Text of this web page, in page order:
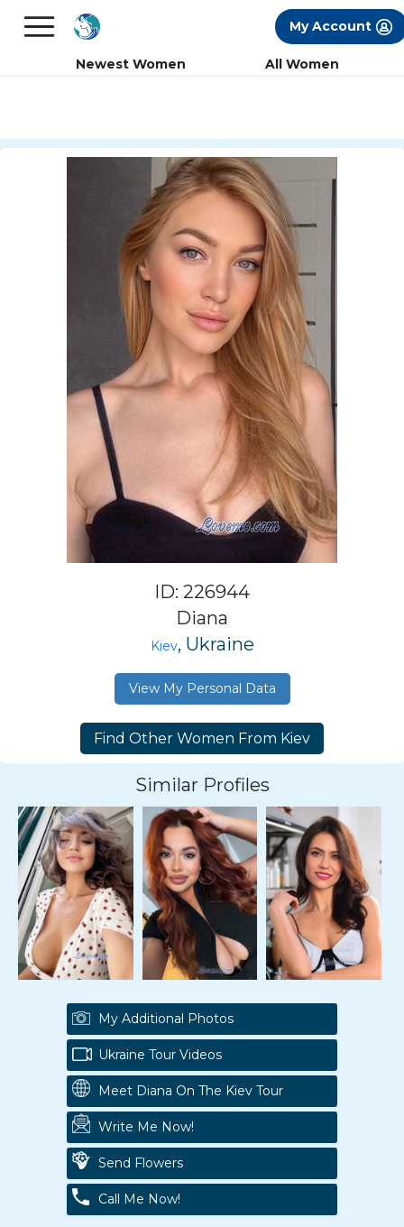
FREE International Dating Seminar in Los
My Account
Newest Women All Women
ID: 226944
Diana
Kiev, Ukraine
View My Personal Data
Similar Profiles
My Additional Photos
Ukraine Tour Videos
Meet Diana On The Kiev Tour
Write Me Now!
Send Flowers
Call Me Now!